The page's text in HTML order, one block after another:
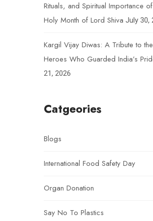
Rituals, and Spiritual Importance
Holy Month of Lord Shiva July 30,
Kargil Vijay Diwas: A Tribute to the
Heroes Who Guarded India’s
21, 2026
Catgeories
Blogs
International Food Safety Day
Organ Donation
Say No To Plastics